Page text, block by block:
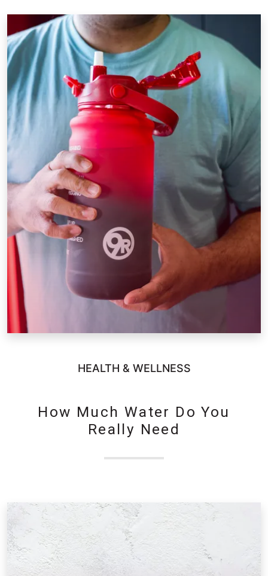
HEALTH & WELLNESS
How Much Water Do You
Really Need